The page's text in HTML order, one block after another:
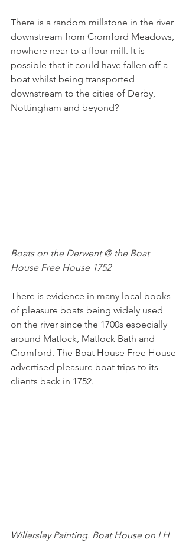
There is a random millstone in the river
downstream from Cromford Meadows,
nowhere near to a flour mill. It is
possible that it could have fallen off a
boat whilst being transported
downstream to the cities of Derby,
Nottingham and beyond?
Boats on the Derwent @ the Boat
House Free House 1752
There is evidence in many local books
of pleasure boats being widely used
on the river since the 1700s especially
around Matlock, Matlock Bath and
Cromford. The Boat House Free House
advertised pleasure boat trips to its
clients back in 1752.
Willersley Painting. Boat House on LH